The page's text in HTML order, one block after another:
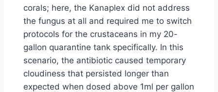
corals; here, the Kanaplex did not address
the fungus at all and required me to switch
protocols for the crustaceans in my 20-
gallon quarantine tank specifically. In this
scenario, the antibiotic caused temporary
cloudiness that persisted longer than
expected when dosed above 1ml per gallon